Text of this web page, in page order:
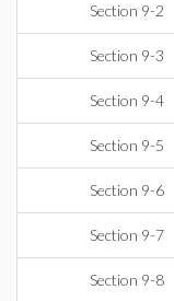
Section 9-2
Section 9-3
Section 9-4
Section 9-5
Section 9-6
Section 9-7
Section 9-8